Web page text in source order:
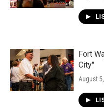
Fort
City"
August